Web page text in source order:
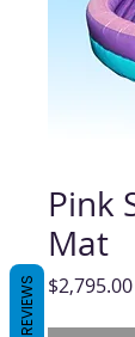
Pink
Mat
$2,795.00
REVIEWS